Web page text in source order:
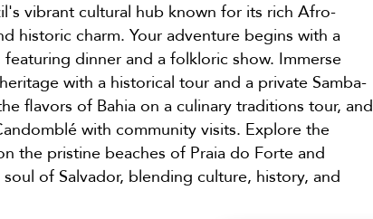
vibrant cultural hub known for its rich Afro-
historic charm. Your adventure begins with a
dinner and a folkloric show. Immerse
with a historical tour and a private Samba-
flavors of Bahia on a culinary traditions tour, and
with community visits. Explore the
the pristine beaches of Praia do Forte and
of Salvador, blending culture, history, and